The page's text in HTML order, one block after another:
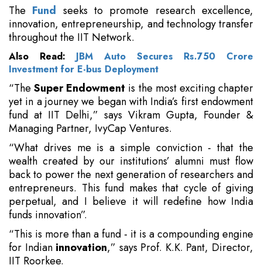
The Fund seeks to promote research excellence,
innovation, entrepreneurship, and technology transfer
throughout the IIT Network.
Also Read: JBM Auto Secures Rs.750 Crore
Investment for E-bus Deployment
“TheSuper Endowment is the most exciting chapter
yet in a journey we began with India’s first endowment
fund at IIT Delhi,” says Vikram Gupta, Founder &
Managing Partner, IvyCap Ventures.
“What drives me is a simple conviction - that the
wealth created by our institutions’ alumni must flow
back to power the next generation of researchers and
entrepreneurs. This fund makes that cycle of giving
perpetual, and I believe it will redefine how India
funds innovation”.
“This is more than a fund - it is a compounding engine
for Indian innovation,” says Prof. K.K. Pant, Director,
IIT Roorkee.